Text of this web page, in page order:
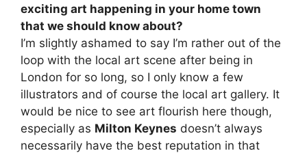
exciting art happening in your home town
that we should know about?
I’m slightly ashamed to say I’m rather out of the
loop with the local art scene after being in
London for so long, so I only know a few
illustrators and of course the local art gallery. It
would be nice to see art flourish here though,
especially as Milton Keynes doesn’t always
necessarily have the best reputation in that